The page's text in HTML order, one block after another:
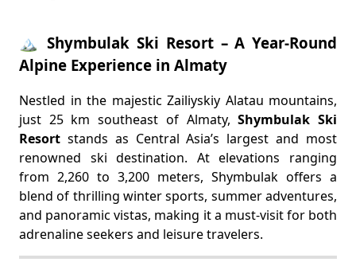
🏔️ Shymbulak Ski Resort – A Year-Round
Alpine Experience in Almaty
Nestled in the majestic Zailiyskiy Alatau mountains,
just 25 km southeast of Almaty,Shymbulak Ski
Resort stands as Central Asia’s largest and most
renowned ski destination. At elevations ranging
from 2,260 to 3,200 meters, Shymbulak offers a
blend of thrilling winter sports, summer adventures,
and panoramic vistas, making it a must-visit for both
adrenaline seekers and leisure travelers.